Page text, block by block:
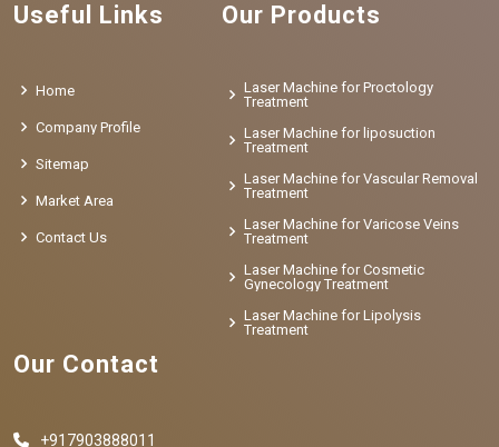
Useful Links
Home
Company Profile
Sitemap
Market Area
Contact Us
Our Products
Laser Machine for Proctology
Treatment
Laser Machine for liposuction
Treatment
Laser Machine for Vascular Removal
Treatment
Laser Machine for Varicose Veins
Treatment
Laser Machine for Cosmetic
Gynecology Treatment
Laser Machine for Lipolysis
Treatment
Our Contact
+917903888011